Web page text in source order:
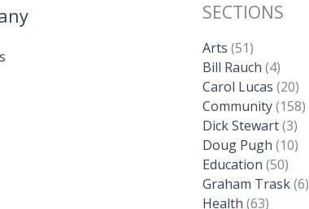
SECTIONS
Arts (51)
Bill Rauch (4)
Carol Lucas (20)
Community(158)
Dick Stewart(3)
Doug Pugh (10)
Education (50)
Graham Trask(6)
Health (63)